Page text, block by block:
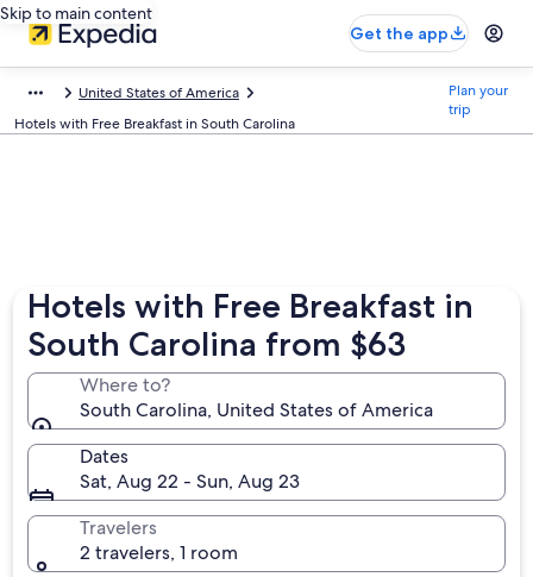
Skip to main content
Get the app
United States of America
Hotels with Free Breakfast in South Carolina
Plan your
trip
Hotels with Free Breakfast in
South Carolina from $63
Where to?
South Carolina, United States of America
Dates
Sat, Aug 22 - Sun, Aug 23
Travelers
2 travelers, 1 room